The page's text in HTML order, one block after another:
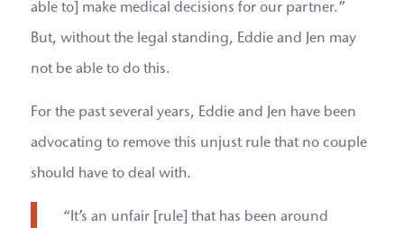
able to] make medical decisions for our partner.”
But, without the legal standing, Eddie and Jen may
not be able to do this.
For the past several years, Eddie and Jen have been
advocating to remove this unjust rule that no couple
should have to deal with.
“It’s an unfair [rule] that has been around